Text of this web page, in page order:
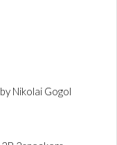
Nikolai Gogol